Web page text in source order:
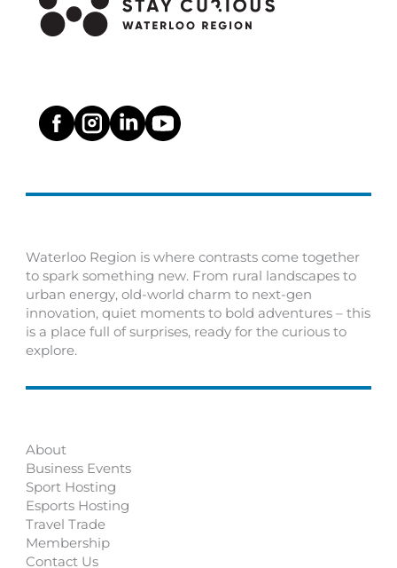
Waterloo Region is where contrasts come together
to spark something new. From rural landscapes to
urban energy, old-world charm to next-gen
innovation, quiet moments to bold adventures – this
is a place full of surprises, ready for the curious to
explore.
About
Business Events
Sport Hosting
Esports Hosting
Travel Trade
Membership
Contact Us